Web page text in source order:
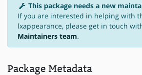
This package needs a new
If you are interested in helping with
lxappearance, please get in touch
Maintainers team.
Package Metadata